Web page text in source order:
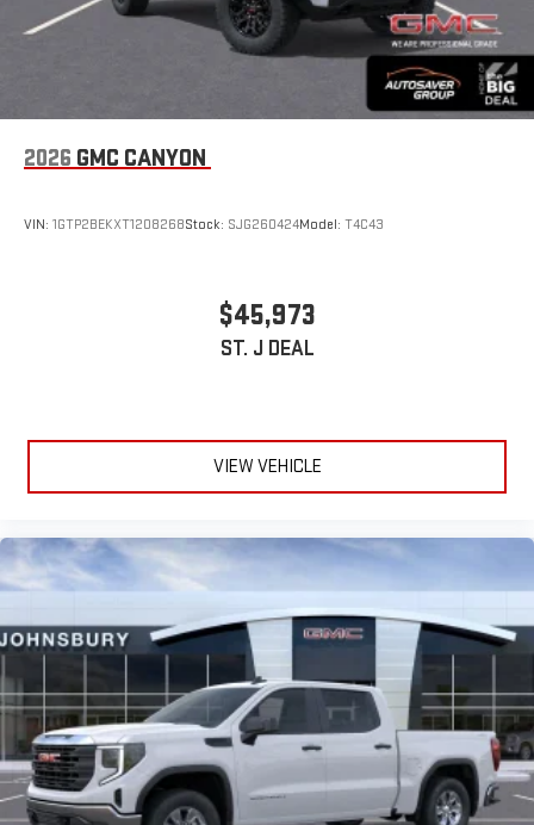
2026 GMC CANYON
VIN: 1GTP2BEKXT1208268Stock: SJG260424Model: T4C43
$45,973
ST. J DEAL
VIEW VEHICLE